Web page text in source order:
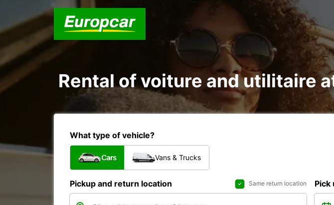
Rental of voiture and utilitaire
What type of vehicle?
Cars Vans & Trucks
Pickup and return location Same return location Pick